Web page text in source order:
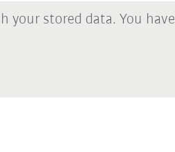
stored data. You have